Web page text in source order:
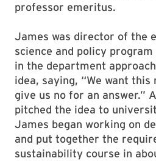
professor emeritus.
James was director of the
science and policy
in the department
idea, saying, “We want this
give us no for an answer.”
pitched the idea to
James began working on
and put together the
sustainability course in